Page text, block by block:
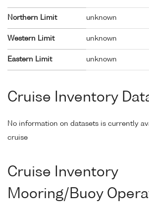
Northern Limit unknown
Western Limit unknown
Eastern Limit unknown
Cruise Inventory
No information on datasets is currently
cruise
Cruise Inventory
Mooring/Buoy